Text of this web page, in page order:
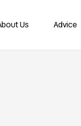
Us Advice